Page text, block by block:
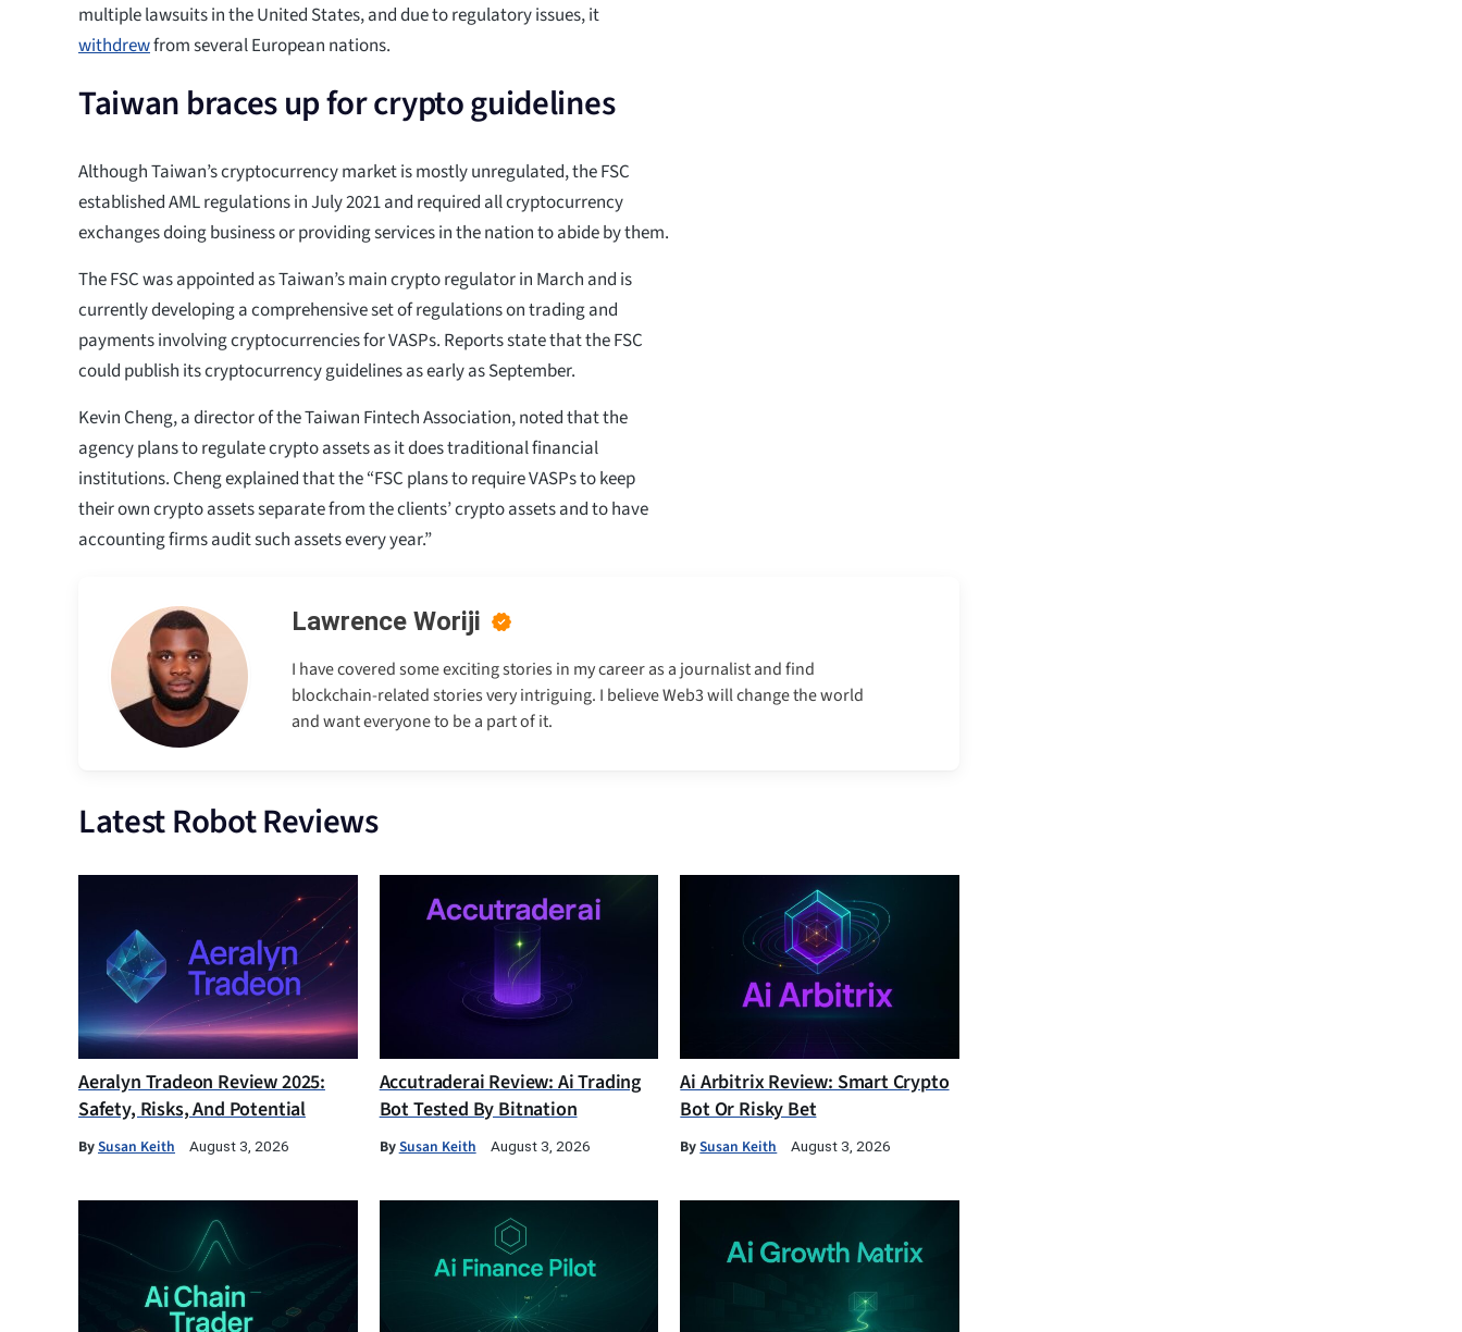
multiple lawsuits in the United States, and due to regulatory issues, it
withdrewfrom several European nations.
Taiwan braces up for crypto guidelines
Although Taiwan’s cryptocurrency market is mostly unregulated, the FSC
established AML regulations in July 2021 and required all cryptocurrency
exchanges doing business or providing services in the nation to abide by them.
The FSC was appointed as Taiwan’s main crypto regulator in March and is
currently developing a comprehensive set of regulations on trading and
payments involving cryptocurrencies for VASPs. Reports state that the FSC
could publish its cryptocurrency guidelines as early as September.
Kevin Cheng, a director of the Taiwan Fintech Association, noted that the
agency plans to regulate crypto assets as it does traditional financial
institutions. Cheng explained that the “FSC plans to require VASPs to keep
their own crypto assets separate from the clients’ crypto assets and to have
accounting firms audit such assets every year.”
Lawrence Woriji
I have covered some exciting stories in my career as a journalist and find
blockchain-related stories very intriguing. I believe Web3 will change the world
and want everyone to be a part of it.
Latest Robot Reviews
Aeralyn Tradeon Review 2025:
Safety, Risks, And Potential
BySusan Keith August 3, 2026
Accutraderai Review: Ai Trading
Bot Tested By Bitnation
BySusan Keith August 3, 2026
Ai Arbitrix Review: Smart Crypto
Bot Or Risky Bet
BySusan Keith August 3, 2026